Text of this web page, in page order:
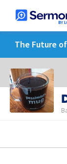
The Future